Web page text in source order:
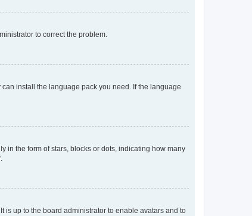
to correct the problem.
install the language pack you need. If the language
in the form of stars, blocks or dots, indicating how many
is up to the board administrator to enable avatars and to